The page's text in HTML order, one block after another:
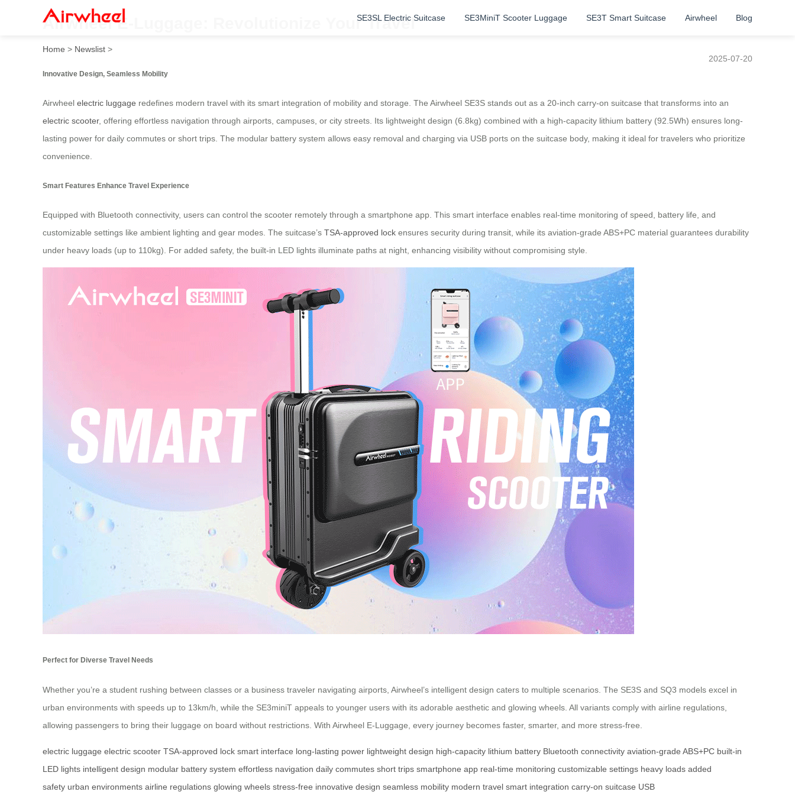
SE3SL Electric Suitcase SE3MiniT Scooter Luggage SE3T Smart Suitcase Airwheel Blog
Airwheel E-Luggage: Revolutionize Your Travel
Home > Newslist >
2025-07-20
Innovative Design, Seamless Mobility
Airwheel electric luggage redefines modern travel with its smart integration of mobility and storage. The Airwheel SE3S stands out as a 20-inch carry-on suitcase that transforms into an
electric scooter, offering effortless navigation through airports, campuses, or city streets. Its lightweight design (6.8kg) combined with a high-capacity lithium battery (92.5Wh) ensures long-
lasting power for daily commutes or short trips. The modular battery system allows easy removal and charging via USB ports on the suitcase body, making it ideal for travelers who prioritize
convenience.
Smart Features Enhance Travel Experience
Equipped with Bluetooth connectivity, users can control the scooter remotely through a smartphone app. This smart interface enables real-time monitoring of speed, battery life, and
customizable settings like ambient lighting and gear modes. The suitcase’s TSA-approved lock ensures security during transit, while its aviation-grade ABS+PC material guarantees durability
under heavy loads (up to 110kg). For added safety, the built-in LED lights illuminate paths at night, enhancing visibility without compromising style.
Perfect for Diverse Travel Needs
Whether you’re a student rushing between classes or a business traveler navigating airports, Airwheel’s intelligent design caters to multiple scenarios. The SE3S and SQ3 models excel in
urban environments with speeds up to 13km/h, while the SE3miniT appeals to younger users with its adorable aesthetic and glowing wheels. All variants comply with airline regulations,
allowing passengers to bring their luggage on board without restrictions. With Airwheel E-Luggage, every journey becomes faster, smarter, and more stress-free.
electric luggage electric scooter TSA-approved lock smart interface long-lasting power lightweight design high-capacity lithium battery Bluetooth connectivity aviation-grade ABS+PC built-in
LED lights intelligent design modular battery system effortless navigation daily commutes short trips smartphone app real-time monitoring customizable settings heavy loads added
safety urban environments airline regulations glowing wheels stress-free innovative design seamless mobility modern travel smart integration carry-on suitcase USB